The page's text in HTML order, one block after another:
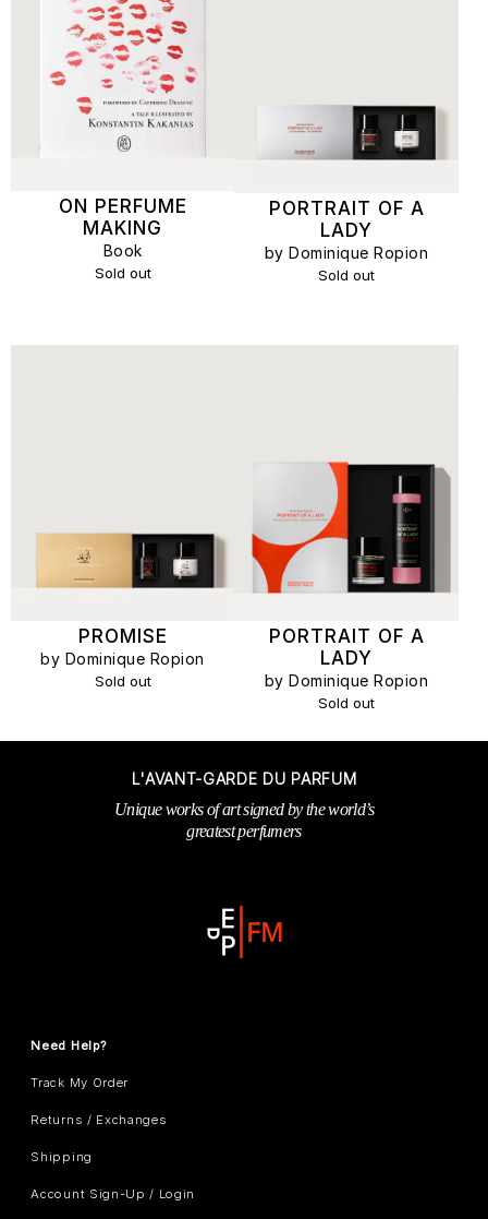
ON PERFUME
MAKING
Book
Sold out
PORTRAIT OF A
LADY
by Dominique Ropion
Sold out
PROMISE
by Dominique Ropion
Sold out
PORTRAIT OF A
LADY
by Dominique Ropion
Sold out
L'AVANT-GARDE DU PARFUM
Unique works of art signed by the world’s
greatest perfumers
Need Help?
Track My Order
Returns / Exchanges
Shipping
Account Sign-Up / Login